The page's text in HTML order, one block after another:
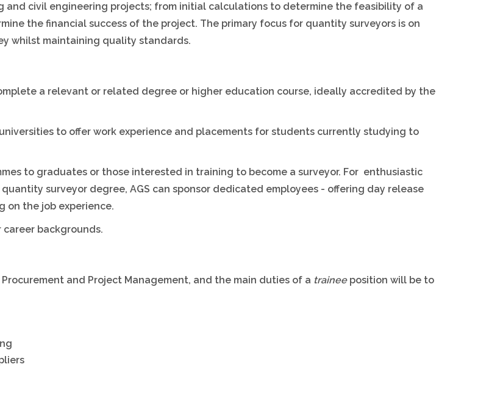
civil engineering projects; from initial calculations to determine the feasibility of a
the financial success of the project. The primary focus for quantity surveyors is on
whilst maintaining quality standards.
a relevant or related degree or higher education course, ideally accredited by the
to offer work experience and placements for students currently studying to
to graduates or those interested in training to become a surveyor. For enthusiastic
surveyor degree, AGS can sponsor dedicated employees - offering day release
on the job experience.
backgrounds.
and Project Management, and the main duties of a traineeposition will be to